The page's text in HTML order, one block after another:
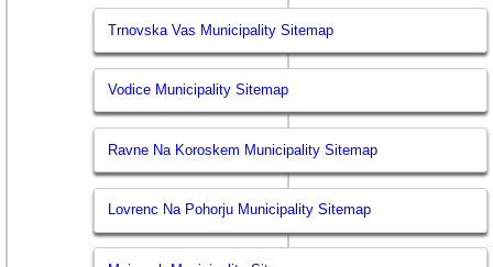
Trnovska Vas Municipality Sitemap
Vodice Municipality Sitemap
Ravne Na Koroskem Municipality Sitemap
Lovrenc Na Pohorju Municipality Sitemap